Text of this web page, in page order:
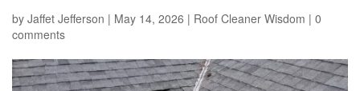
by Jaffet Jefferson | May 14, 2026 | Roof Cleaner Wisdom | 0
comments